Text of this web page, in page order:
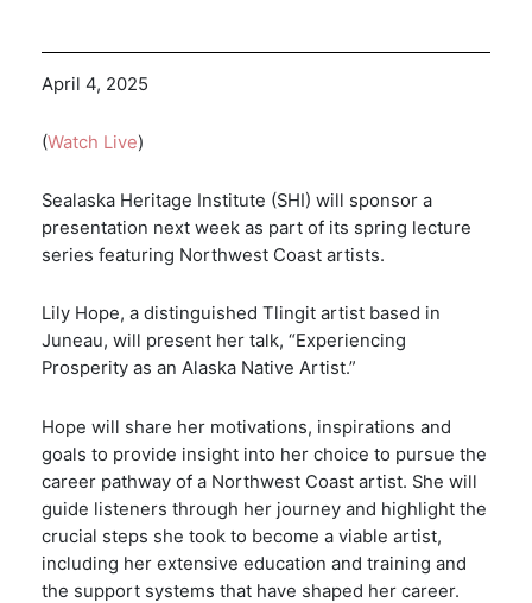
April 4, 2025
(Watch Live)
Sealaska Heritage Institute (SHI) will sponsor a
presentation next week as part of its spring lecture
series featuring Northwest Coast artists.
Lily Hope, a distinguished Tlingit artist based in
Juneau, will present her talk, “Experiencing
Prosperity as an Alaska Native Artist.”
Hope will share her motivations, inspirations and
goals to provide insight into her choice to pursue the
career pathway of a Northwest Coast artist. She will
guide listeners through her journey and highlight the
crucial steps she took to become a viable artist,
including her extensive education and training and
the support systems that have shaped her career.